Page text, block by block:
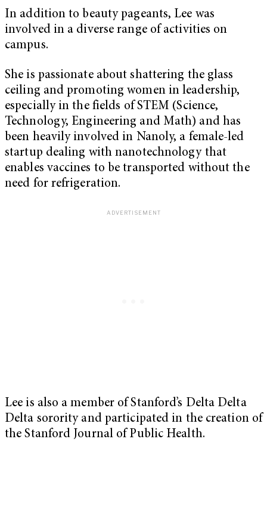
In addition to beauty pageants, Lee was
involved in a diverse range of activities on
campus.
She is passionate about shattering the glass
ceiling and promoting women in leadership,
especially in the fields of STEM (Science,
Technology, Engineering and Math) and has
been heavily involved in Nanoly, a female-led
startup dealing with nanotechnology that
enables vaccines to be transported without the
need for refrigeration.
Lee is also a member of Stanford’s Delta Delta
Delta sorority and participated in the creation of
the Stanford Journal of Public Health.